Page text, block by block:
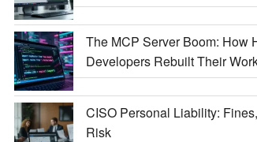
The MCP Server Boom: How
Developers Rebuilt Their
CISO Personal Liability:
Risk